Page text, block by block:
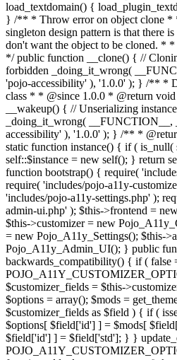
load_textdomain() {
} /** * Throw error on object clone *
singleton design pattern is that there
don't want the object to be cloned. *
*/ public function __clone() { //
forbidden _doing_it_wrong(
'pojo-accessibility' ), '1.0.0' ); } /** *
class * * @since 1.0.0 * @return
__wakeup() { // Unserializing
_doing_it_wrong( __FUNCTION__,
accessibility' ), '1.0.0' ); } /** *
static function instance() { if ( is_null(
self::$instance = new self(); } return
function bootstrap() { require(
require( 'includes/pojo-a11y-
'includes/pojo-a11y-settings.php' );
admin-ui.php' ); $this->frontend =
$this->customizer = new
= new Pojo_A11y_Settings(); $this-
Pojo_A11y_Admin_UI(); } public
backwards_compatibility() { if ( false
$customizer_fields = $this-
$options = array(); $mods =
$customizer_fields as $field ) { if (
$options[ $field['id'] ] = $mods[
$field['id'] ] = $field['std']; } }